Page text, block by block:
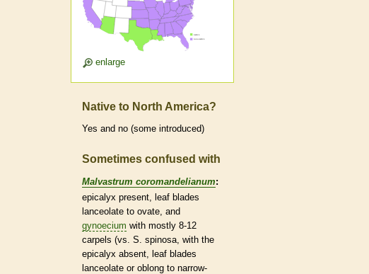
enlarge
Native to North America?
Yes and no (some introduced)
Sometimes confused with
Malvastrum coromandelianum:
epicalyx present, leaf blades
lanceolate to ovate , and
gynoecium with mostly 8-12
carpels (vs. S. spinosa, with the
epicalyx absent, leaf blades
lanceolate or oblong to narrow-